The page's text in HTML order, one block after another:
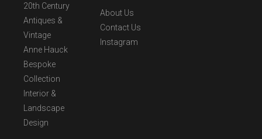
20th Century
Antiques &
Vintage
Anne Hauck
Bespoke
Collection
Interior &
Landscape
Design
About Us
Contact Us
Instagram